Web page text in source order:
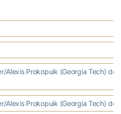
Alexis Prokopuik (Georgia Tech)
Alexis Prokopuik (Georgia Tech)